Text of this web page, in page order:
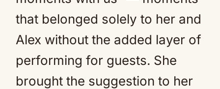
that belonged solely to her and
Alex without the added layer of
performing for guests. She
brought the suggestion to her